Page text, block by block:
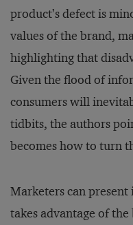
product’s defect is
values of the brand,
highlighting that
Given the flood of
consumers will
tidbits, the authors
becomes how to turn
Marketers can
takes advantage of